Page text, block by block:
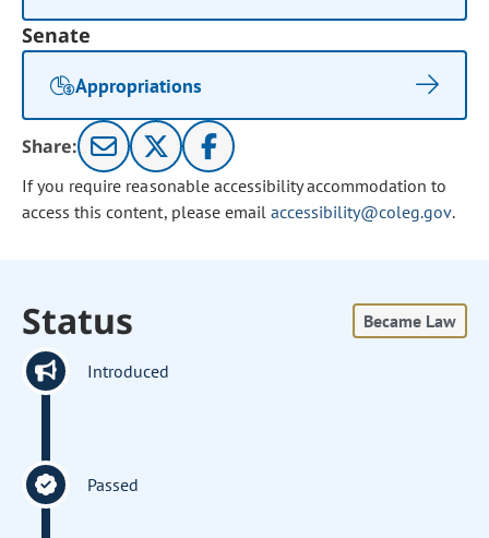
Senate
Appropriations
Share:
If you require reasonable accessibility accommodation to
access this content, please email accessibility@coleg.gov.
Status Became Law
Introduced
Passed